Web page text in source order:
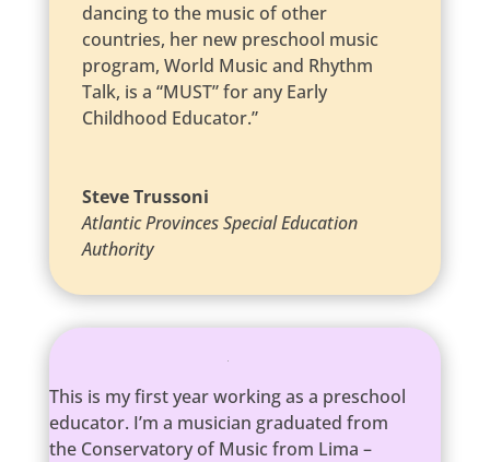
dancing to the music of other
countries, her new preschool music
program, World Music and Rhythm
Talk, is a “MUST” for any Early
Childhood Educator.”
Steve Trussoni
Atlantic Provinces Special Education
Authority
This is my first year working as a preschool
educator. I’m a musician graduated from
the Conservatory of Music from Lima –